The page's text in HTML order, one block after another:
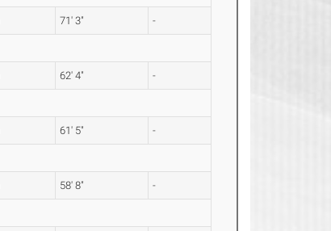
71' 3" -
62' 4" -
61' 5" -
58' 8" -